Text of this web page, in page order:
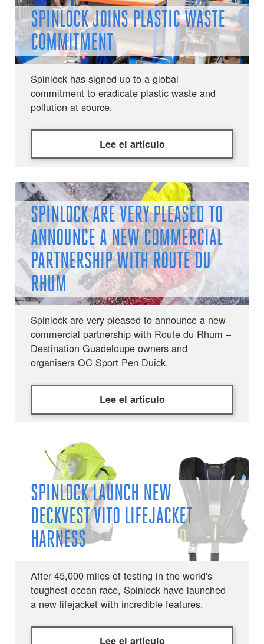
SPINLOCK JOINS PLASTIC WASTE
COMMITMENT
Spinlock has signed up to a global
commitment to eradicate plastic waste and
pollution at source.
Lee el artículo
SPINLOCK ARE VERY PLEASED TO
ANNOUNCE A NEW COMMERCIAL
PARTNERSHIP WITH ROUTE DU
RHUM
Spinlock are very pleased to announce a new
commercial partnership with Route du Rhum –
Destination Guadeloupe owners and
organisers OC Sport Pen Duick.
Lee el artículo
SPINLOCK LAUNCH NEW
DECKVEST VITO LIFEJACKET
HARNESS
After 45,000 miles of testing in the world's
toughest ocean race, Spinlock have launched
a new lifejacket with incredible features.
Lee el artículo